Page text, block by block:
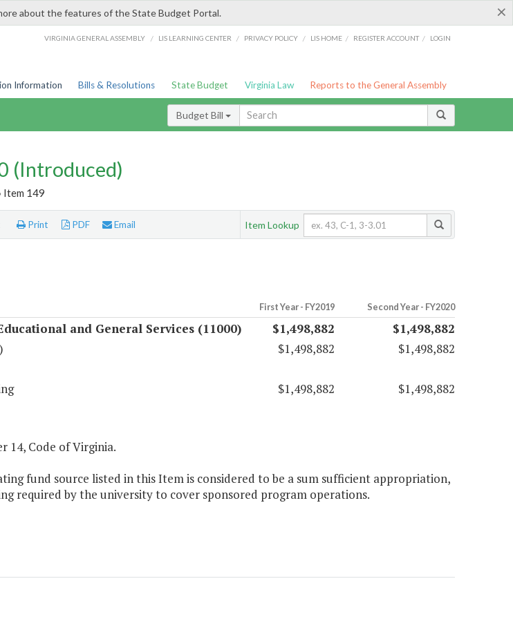
×
about the features of the State Budget Portal.
VIRGINIA GENERAL ASSEMBLY / LIS LEARNING CENTER / PRIVACY POLICY / LIS HOME / REGISTER ACCOUNT / LOGIN
Information Bills & Resolutions State Budget Virginia Law Reports to the General Assembly
Budget Bill
(Introduced)
Item 149
Print PDF Email Item Lookup
First Year - FY2019 Second Year - FY2020
and General Services (11000) $1,498,882
$1,498,882
$1,498,882
$1,498,882
$1,498,882 $1,498,882
14, Code of Virginia.
fund source listed in this Item is considered to be a sum sufficient appropriation,
required by the university to cover sponsored program operations.